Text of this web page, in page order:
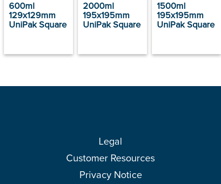
600ml
129x129mm
UniPak Square
2000ml
195x195mm
UniPak Square
1500ml
195x195mm
UniPak Square
Legal
Customer Resources
Privacy Notice